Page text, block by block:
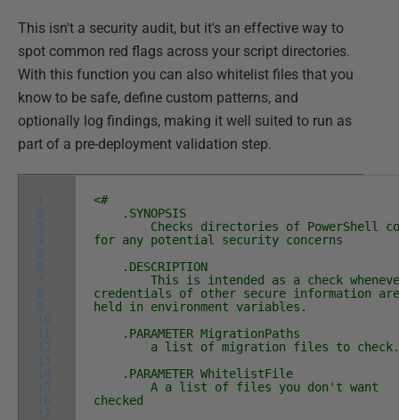
This isn't a security audit, but it's an effective way to
spot common red flags across your script directories.
With this function you can also whitelist files that you
know to be safe, define custom patterns, and
optionally log findings, making it well suited to run as
part of a pre-deployment validation step.
1
2
3
4
5
6
7
8
9
10
11
12
13
14
15
16
17
<#
.SYNOPSIS
Checks directories of PowerShell
for any potential security concerns
.DESCRIPTION
This is intended as a check
credentials of other secure information are
held in environment variables.
.PARAMETER MigrationPaths
a list of migration files to check.
.PARAMETER WhitelistFile
A a list of files you don't want
checked